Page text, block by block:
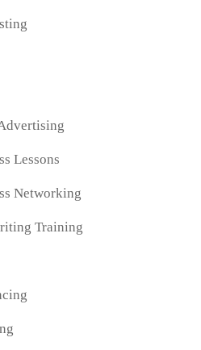
Lessons
Networking
Training